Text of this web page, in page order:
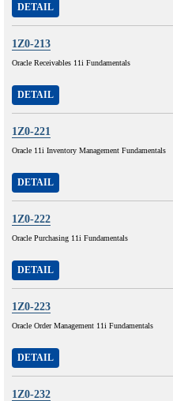
DETAIL
1Z0-213
Oracle Receivables 11i Fundamentals
DETAIL
1Z0-221
Oracle 11i Inventory Management Fundamentals
DETAIL
1Z0-222
Oracle Purchasing 11i Fundamentals
DETAIL
1Z0-223
Oracle Order Management 11i Fundamentals
DETAIL
1Z0-232